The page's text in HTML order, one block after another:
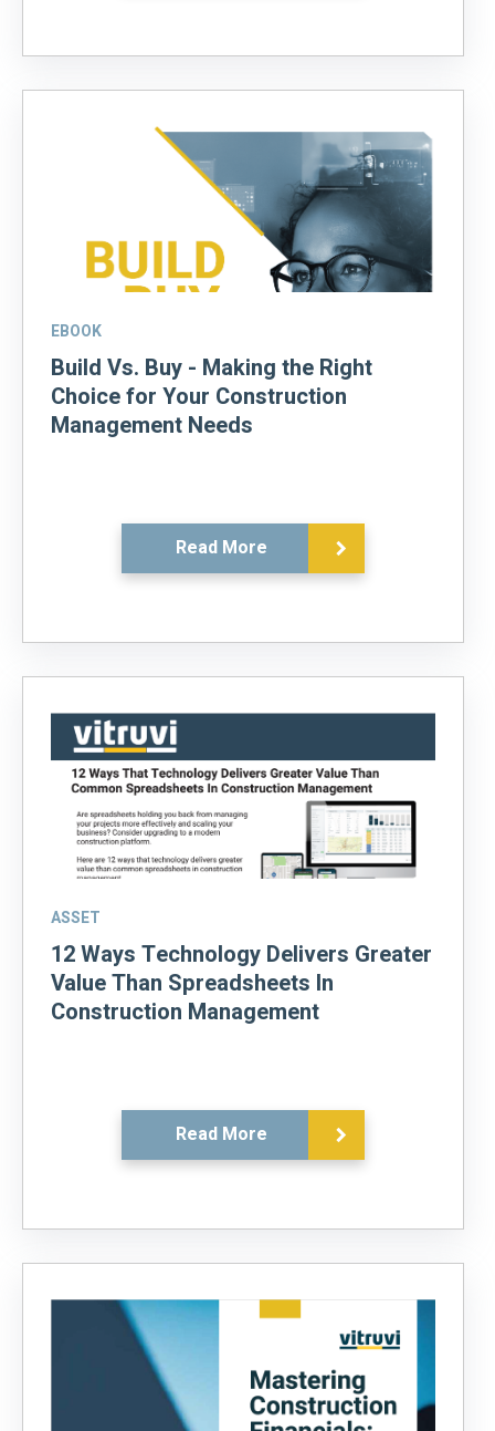
EBOOK
Build Vs. Buy - Making the Right
Choice for Your Construction
Management Needs
Read More
ASSET
12 Ways Technology Delivers Greater
Value Than Spreadsheets In
Construction Management
Read More